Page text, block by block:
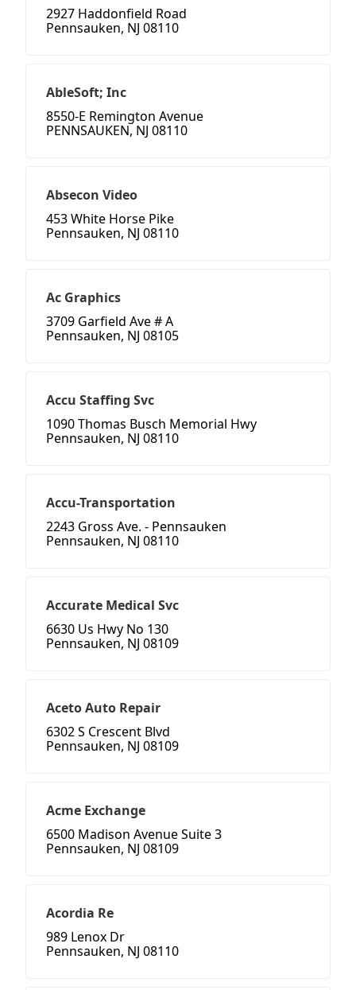
2927 Haddonfield Road
Pennsauken, NJ 08110
AbleSoft; Inc
8550-E Remington Avenue
PENNSAUKEN, NJ 08110
Absecon Video
453 White Horse Pike
Pennsauken, NJ 08110
Ac Graphics
3709 Garfield Ave # A
Pennsauken, NJ 08105
Accu Staffing Svc
1090 Thomas Busch Memorial Hwy
Pennsauken, NJ 08110
Accu-Transportation
2243 Gross Ave. - Pennsauken
Pennsauken, NJ 08110
Accurate Medical Svc
6630 Us Hwy No 130
Pennsauken, NJ 08109
Aceto Auto Repair
6302 S Crescent Blvd
Pennsauken, NJ 08109
Acme Exchange
6500 Madison Avenue Suite 3
Pennsauken, NJ 08109
Acordia Re
989 Lenox Dr
Pennsauken, NJ 08110